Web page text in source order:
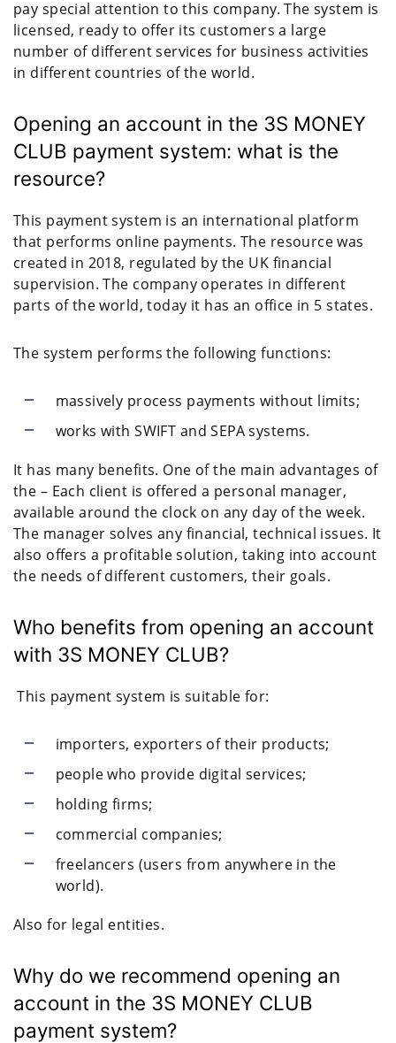
pay special attention to this company. The system is
licensed, ready to offer its customers a large
number of different services for business activities
in different countries of the world.
Opening an account in the 3S MONEY
CLUB payment system: what is the
resource?
This payment system is an international platform
that performs online payments. The resource was
created in 2018, regulated by the UK financial
supervision. The company operates in different
parts of the world, today it has an office in 5 states.
The system performs the following functions:
massively process payments without limits;
works with SWIFT and SEPA systems.
It has many benefits. One of the main advantages of
the – Each client is offered a personal manager,
available around the clock on any day of the week.
The manager solves any financial, technical issues. It
also offers a profitable solution, taking into account
the needs of different customers, their goals.
Who benefits from opening an account
with 3S MONEY CLUB?
This payment system is suitable for:
importers, exporters of their products;
people who provide digital services;
holding firms;
commercial companies;
freelancers (users from anywhere in the
world).
Also for legal entities.
Why do we recommend opening an
account in the 3S MONEY CLUB
payment system?